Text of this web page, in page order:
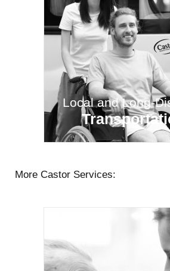
Local and Long-
More Castor Services: